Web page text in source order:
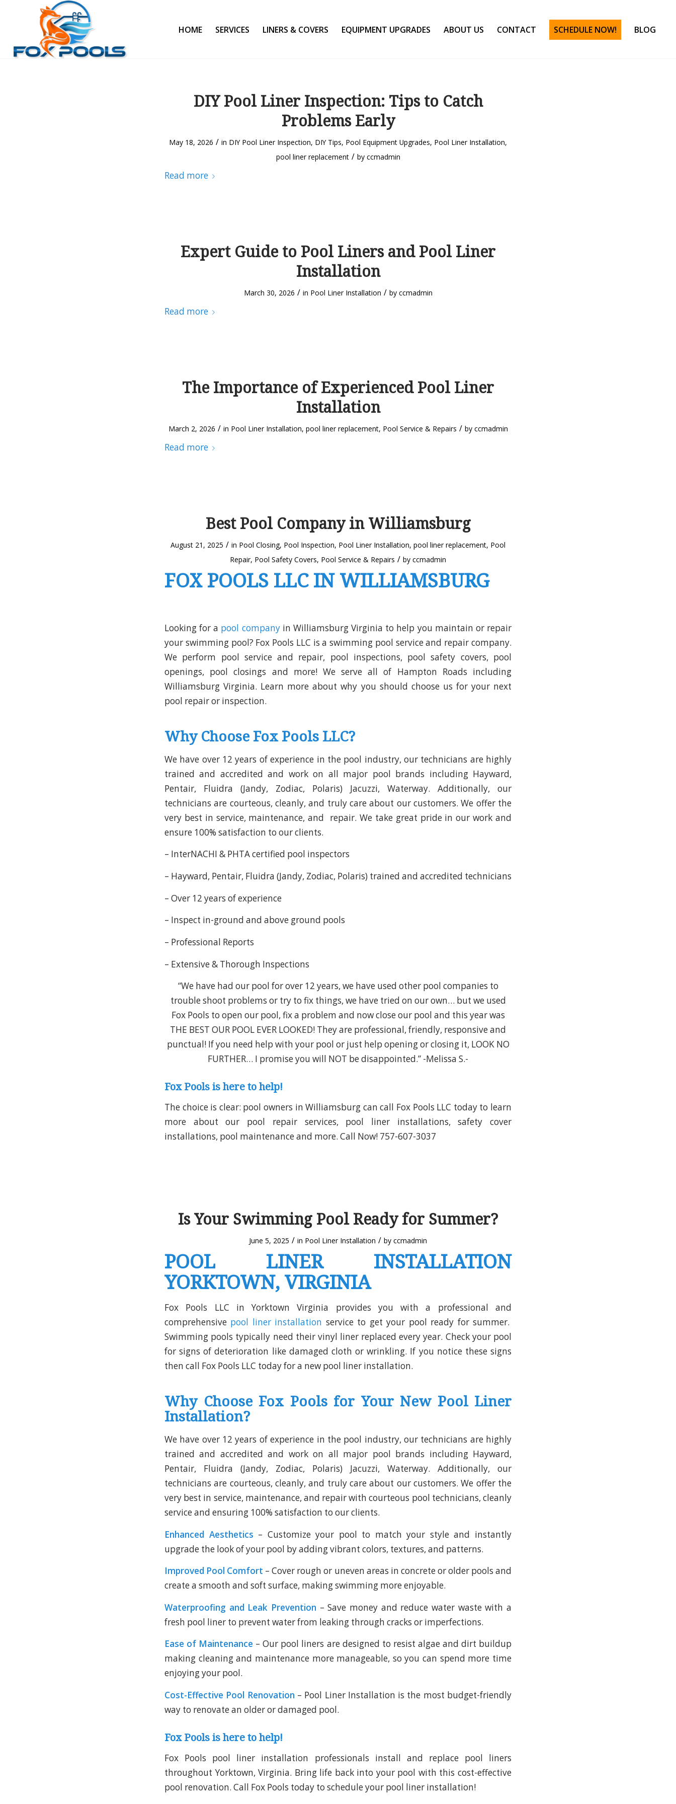
HOME SERVICES LINERS & COVERS EQUIPMENT UPGRADES ABOUT US CONTACT SCHEDULE NOW! BLOG
DIY Pool Liner Inspection: Tips to Catch
Problems Early
May 18, 2026 / in DIY Pool Liner Inspection, DIY Tips, Pool Equipment Upgrades, Pool Liner Installation,
pool liner replacement / by ccmadmin
Read more
Expert Guide to Pool Liners and Pool Liner
Installation
March 30, 2026 / in Pool Liner Installation / by ccmadmin
Read more
The Importance of Experienced Pool Liner
Installation
March 2, 2026 / in Pool Liner Installation, pool liner replacement, Pool Service & Repairs / by ccmadmin
Read more
Best Pool Company in Williamsburg
August 21, 2025 / in Pool Closing, Pool Inspection, Pool Liner Installation, pool liner replacement, Pool
Repair, Pool Safety Covers, Pool Service & Repairs / by ccmadmin
FOX POOLS LLC IN WILLIAMSBURG
Looking for a pool companyin Williamsburg Virginia to help you maintain or repair
your swimming pool? Fox Pools LLC is a swimming pool service and repair company.
We perform pool service and repair, pool inspections, pool safety covers, pool
openings, pool closings and more! We serve all of Hampton Roads including
Williamsburg Virginia. Learn more about why you should choose us for your next
pool repair or inspection.
Why Choose Fox Pools LLC?
We have over 12 years of experience in the pool industry, our technicians are highly
trained and accredited and work on all major pool brands including Hayward,
Pentair, Fluidra (Jandy, Zodiac, Polaris) Jacuzzi, Waterway. Additionally, our
technicians are courteous, cleanly, and truly care about our customers. We offer the
very best in service, maintenance, and repair. We take great pride in our work and
ensure 100% satisfaction to our clients.
– InterNACHI & PHTA certified pool inspectors
– Hayward, Pentair, Fluidra (Jandy, Zodiac, Polaris) trained and accredited technicians
– Over 12 years of experience
– Inspect in-ground and above ground pools
– Professional Reports
– Extensive & Thorough Inspections
“We have had our pool for over 12 years, we have used other pool companies to
trouble shoot problems or try to fix things, we have tried on our own… but we used
Fox Pools to open our pool, fix a problem and now close our pool and this year was
THE BEST OUR POOL EVER LOOKED! They are professional, friendly, responsive and
punctual! If you need help with your pool or just help opening or closing it, LOOK NO
FURTHER… I promise you will NOT be disappointed.” -Melissa S.-
Fox Pools is here to help!
The choice is clear: pool owners in Williamsburg can call Fox Pools LLC today to learn
more about our pool repair services, pool liner installations, safety cover
installations, pool maintenance and more. Call Now! 757-607-3037
Is Your Swimming Pool Ready for Summer?
June 5, 2025 / in Pool Liner Installation / by ccmadmin
POOL LINER INSTALLATION
YORKTOWN, VIRGINIA
Fox Pools LLC in Yorktown Virginia provides you with a professional and
comprehensive pool liner installation service to get your pool ready for summer.
Swimming pools typically need their vinyl liner replaced every year. Check your pool
for signs of deterioration like damaged cloth or wrinkling. If you notice these signs
then call Fox Pools LLC today for a new pool liner installation.
Why Choose Fox Pools for Your New Pool Liner
Installation?
We have over 12 years of experience in the pool industry, our technicians are highly
trained and accredited and work on all major pool brands including Hayward,
Pentair, Fluidra (Jandy, Zodiac, Polaris) Jacuzzi, Waterway. Additionally, our
technicians are courteous, cleanly, and truly care about our customers. We offer the
very best in service, maintenance, and repair with courteous pool technicians, cleanly
service and ensuring 100% satisfaction to our clients.
Enhanced Aesthetics – Customize your pool to match your style and instantly
upgrade the look of your pool by adding vibrant colors, textures, and patterns.
Improved Pool Comfort – Cover rough or uneven areas in concrete or older pools and
create a smooth and soft surface, making swimming more enjoyable.
Waterproofing and Leak Prevention – Save money and reduce water waste with a
fresh pool liner to prevent water from leaking through cracks or imperfections.
Ease of Maintenance – Our pool liners are designed to resist algae and dirt buildup
making cleaning and maintenance more manageable, so you can spend more time
enjoying your pool.
Cost-Effective Pool Renovation – Pool Liner Installation is the most budget-friendly
way to renovate an older or damaged pool.
Fox Pools is here to help!
Fox Pools pool liner installation professionals install and replace pool liners
throughout Yorktown, Virginia. Bring life back into your pool with this cost-effective
pool renovation. Call Fox Pools today to schedule your pool liner installation!